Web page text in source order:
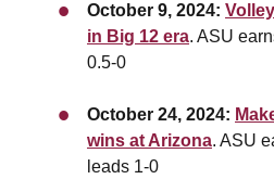
October 9, 2024:
in Big 12 era. ASU
0.5-0
October 24, 2024:
wins at Arizona. ASU
leads 1-0